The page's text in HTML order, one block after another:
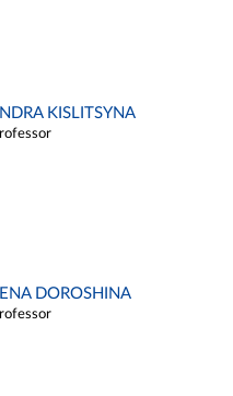
KISLITSYNA
DOROSHINA